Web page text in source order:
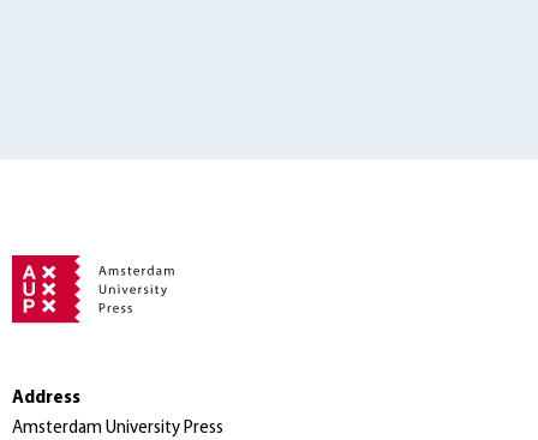
Address
Amsterdam University Press